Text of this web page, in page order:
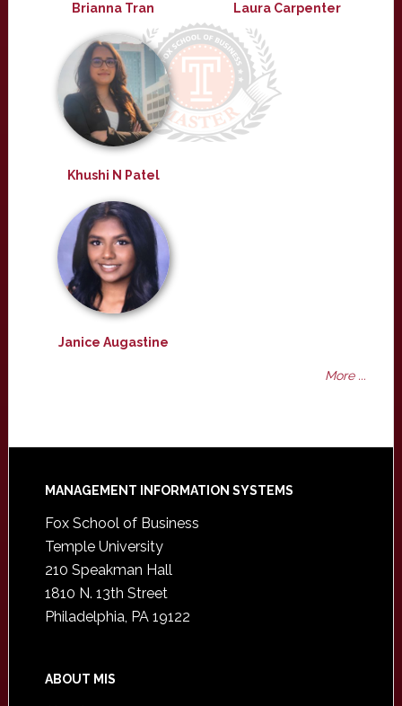
Brianna Tran Laura Carpenter
Khushi N Patel
Janice Augastine
More ...
Footer
MANAGEMENT INFORMATION SYSTEMS
Fox School of Business
Temple University
210 Speakman Hall
1810 N. 13th Street
Philadelphia, PA 19122
ABOUT MIS